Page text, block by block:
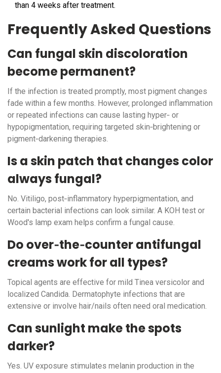
than 4 weeks after treatment.
Frequently Asked Questions
Can fungal skin discoloration
become permanent?
If the infection is treated promptly, most pigment changes
fade within a few months. However, prolonged inflammation
or repeated infections can cause lasting hyper‑ or
hypopigmentation, requiring targeted skin‑brightening or
pigment‑darkening therapies.
Is a skin patch that changes color
always fungal?
No. Vitiligo, post‑inflammatory hyperpigmentation, and
certain bacterial infections can look similar. A KOH test or
Wood's lamp exam helps confirm a fungal cause.
Do over‑the‑counter antifungal
creams work for all types?
Topical agents are effective for mild Tinea versicolor and
localized Candida. Dermatophyte infections that are
extensive or involve hair/nails often need oral medication.
Can sunlight make the spots
darker?
Yes. UV exposure stimulates melanin production in the